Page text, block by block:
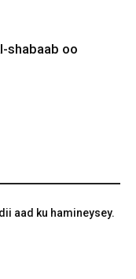
shabaab oo
aad ku hamineysey.